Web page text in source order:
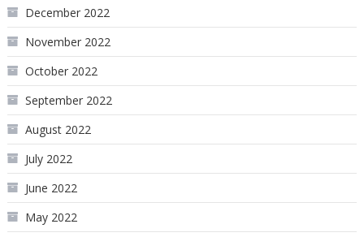
December 2022
November 2022
October 2022
September 2022
August 2022
July 2022
June 2022
May 2022